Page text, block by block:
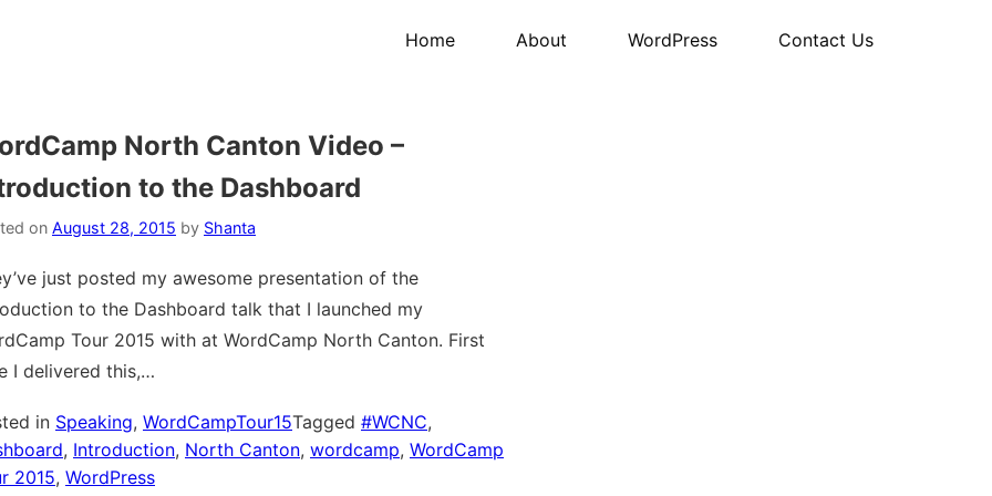
Home About WordPress Contact Us
North Canton Video –
to the Dashboard
on August 28, 2015 by Shanta
just posted my awesome presentation of the
to the Dashboard talk that I launched my
Tour 2015 with at WordCamp North Canton. First
I delivered this,…
in Speaking, WordCampTour15Tagged #WCNC,
, Introduction, North Canton, wordcamp, WordCamp
2015, WordPress